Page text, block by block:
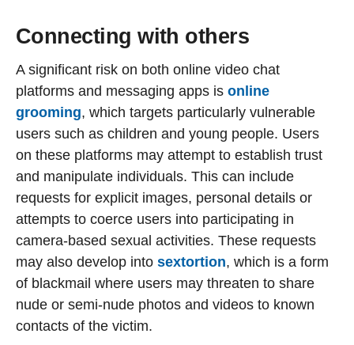
Connecting with others
A significant risk on both online video chat
platforms and messaging apps is online
grooming, which targets particularly vulnerable
users such as children and young people. Users
on these platforms may attempt to establish trust
and manipulate individuals. This can include
requests for explicit images, personal details or
attempts to coerce users into participating in
camera-based sexual activities. These requests
may also develop into sextortion, which is a form
of blackmail where users may threaten to share
nude or semi-nude photos and videos to known
contacts of the victim.